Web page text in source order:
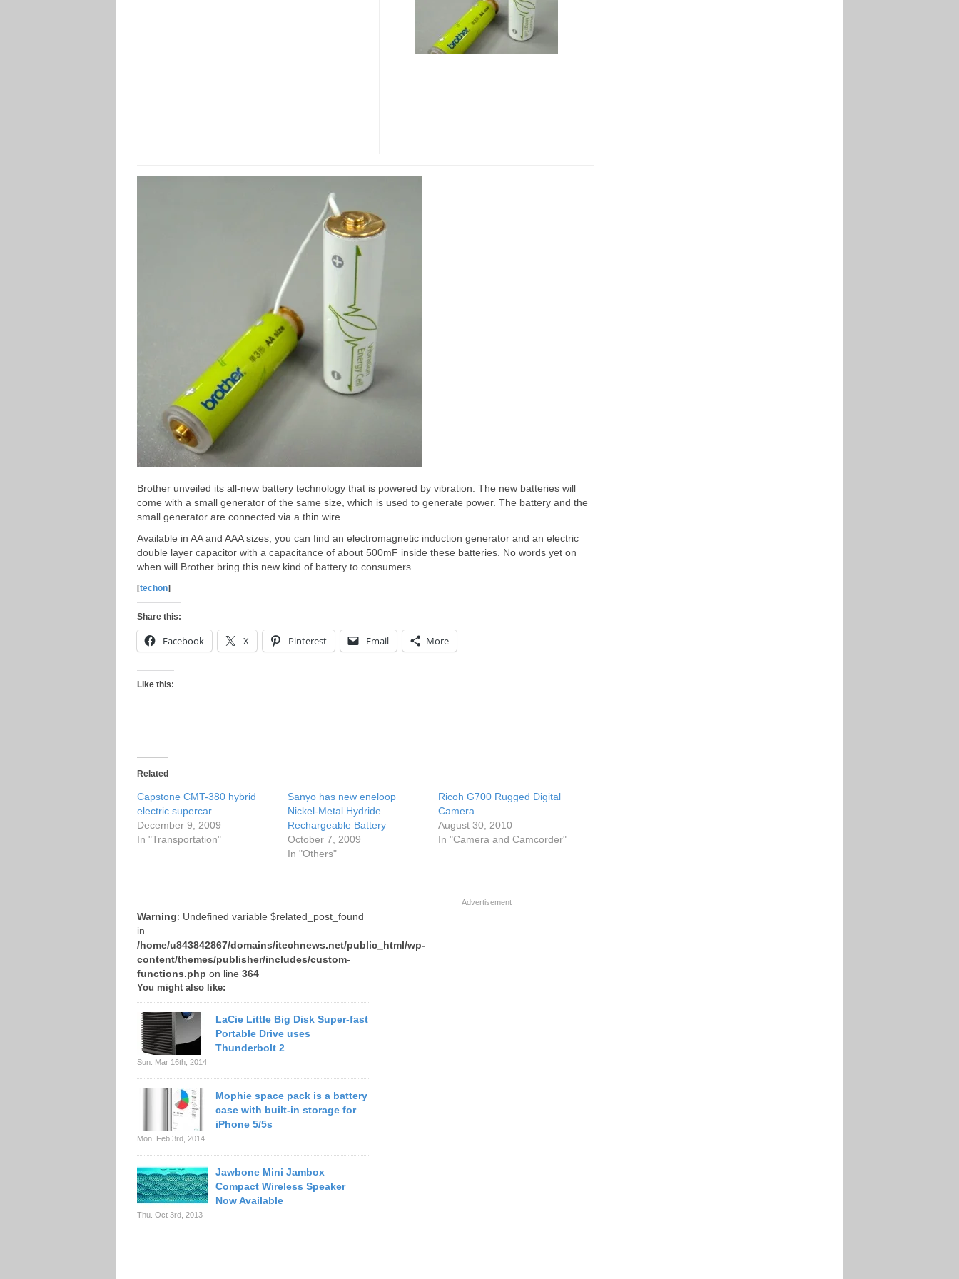
Brother unveiled its all-new battery technology that is powered by vibration. The new batteries will
come with a small generator of the same size, which is used to generate power. The battery and the
small generator are connected via a thin wire.
Available in AA and AAA sizes, you can find an electromagnetic induction generator and an electric
double layer capacitor with a capacitance of about 500mF inside these batteries. No words yet on
when will Brother bring this new kind of battery to consumers.
[techon]
Share this:
Facebook X Pinterest Email More
Like this:
Related
Capstone CMT-380 hybrid
electric supercar
December 9, 2009
In "Transportation"
Sanyo has new eneloop
Nickel-Metal Hydride
Rechargeable Battery
October 7, 2009
In "Others"
Ricoh G700 Rugged Digital
Camera
August 30, 2010
In "Camera and Camcorder"
Warning: Undefined variable $related_post_found
in
/home/u843842867/domains/itechnews.net/public_html/wp-
content/themes/publisher/includes/custom-
functions.php on line 364
You might also like:
LaCie Little Big Disk Super-fast
Portable Drive uses
Thunderbolt 2
Sun. Mar 16th, 2014
Mophie space pack is a battery
case with built-in storage for
iPhone 5/5s
Mon. Feb 3rd, 2014
Jawbone Mini Jambox
Compact Wireless Speaker
Now Available
Thu. Oct 3rd, 2013
Advertisement